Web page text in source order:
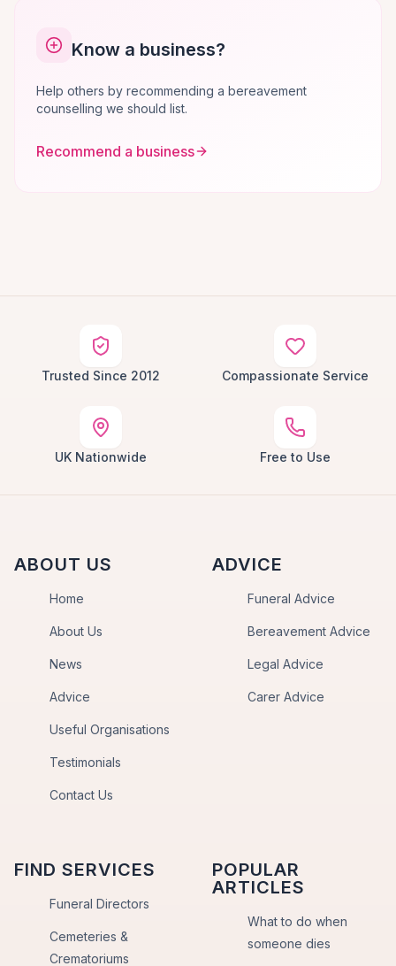
Know a business?
Help others by recommending a bereavement
counselling we should list.
Recommend a business
Trusted Since 2012 Compassionate Service
UK Nationwide Free to Use
ABOUT US
Home
About Us
News
Advice
Useful Organisations
Testimonials
Contact Us
ADVICE
Funeral Advice
Bereavement Advice
Legal Advice
Carer Advice
FIND SERVICES
Funeral Directors
Cemeteries &
Crematoriums
POPULAR
ARTICLES
What to do when
someone dies